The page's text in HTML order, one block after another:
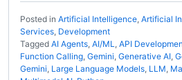
Posted in Artificial Intelligence, Artificial
Services, Development
Tagged AI Agents, AI/ML, API
Function Calling, Gemini, Generative AI,
Gemini, Large Language Models, LLM,